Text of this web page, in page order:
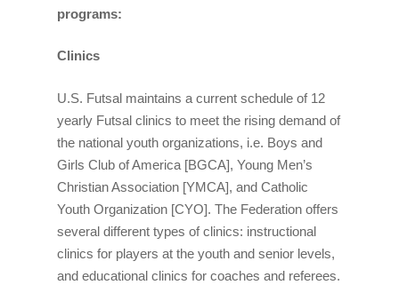
programs:
Clinics
U.S. Futsal maintains a current schedule of 12
yearly Futsal clinics to meet the rising demand of
the national youth organizations, i.e. Boys and
Girls Club of America [BGCA], Young Men’s
Christian Association [YMCA], and Catholic
Youth Organization [CYO]. The Federation offers
several different types of clinics: instructional
clinics for players at the youth and senior levels,
and educational clinics for coaches and referees.